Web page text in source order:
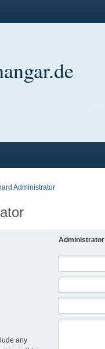
Administrator
Administrator
any